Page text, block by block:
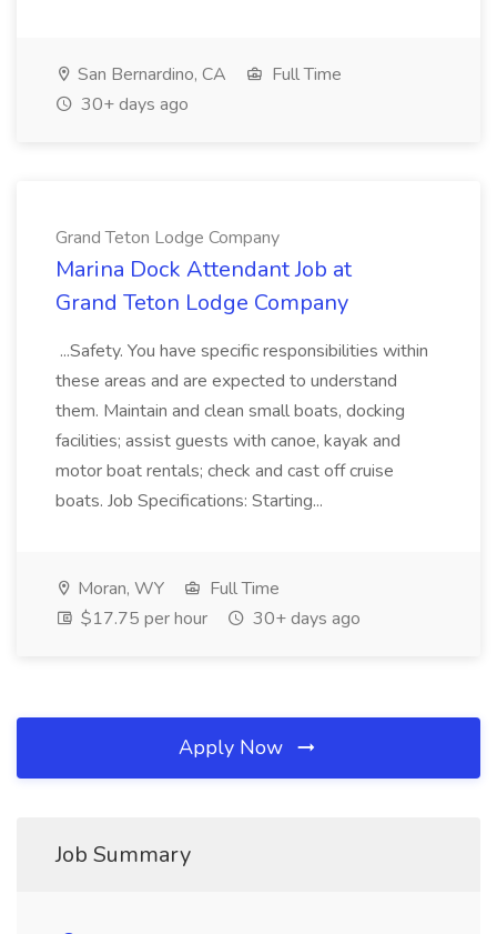
San Bernardino, CA
Full Time
30+ days ago
Grand Teton Lodge Company
Marina Dock Attendant Job at
Grand Teton Lodge Company
...Safety. You have specific responsibilities within
these areas and are expected to understand
them. Maintain and clean small boats, docking
facilities; assist guests with canoe, kayak and
motor boat rentals; check and cast off cruise
boats. Job Specifications: Starting...
Moran, WY
Full Time
$17.75 per hour
30+ days ago
Apply Now
Job Summary